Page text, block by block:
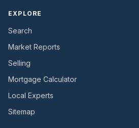
EXPLORE
Search
Market Reports
Selling
Mortgage Calculator
Local Experts
Sitemap